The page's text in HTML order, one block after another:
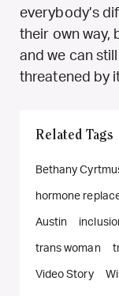
everybody’s
their own way,
and we can
threatened by
Related Tags
Bethany
hormone
Austin
trans woman
Video Story